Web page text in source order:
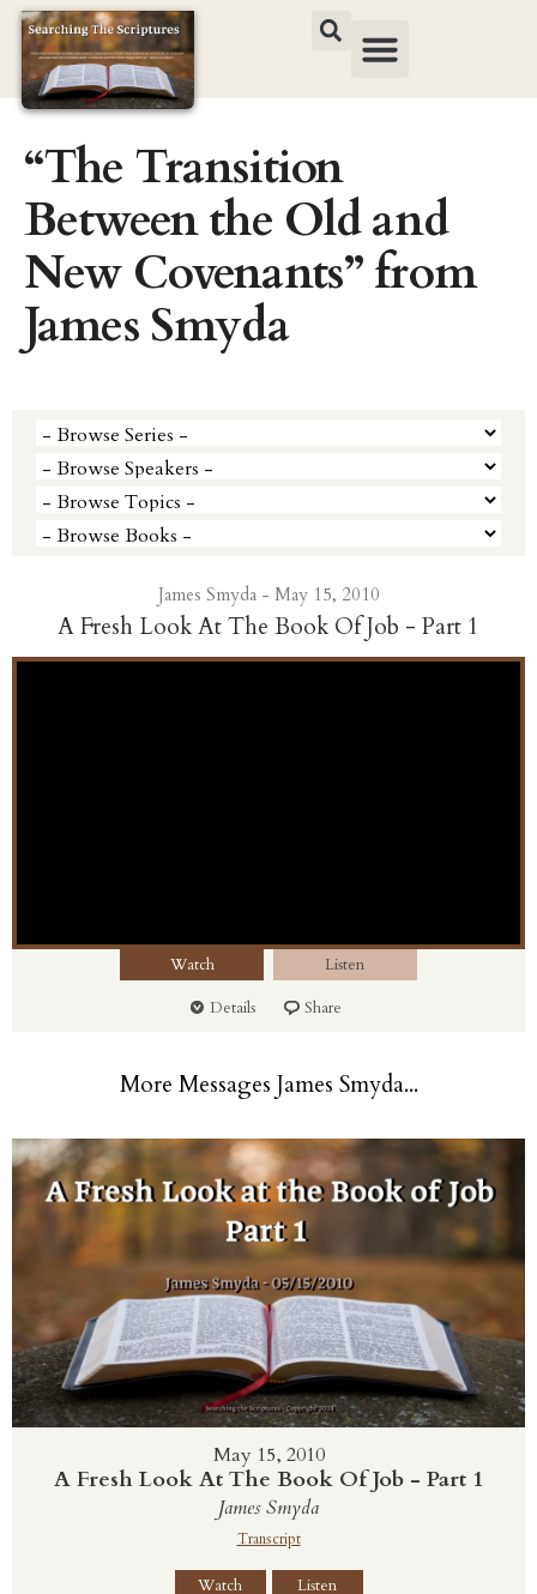
“The Transition
Between the Old and
New Covenants” from
James Smyda
James Smyda - May 15, 2010
A Fresh Look At The Book Of Job - Part 1
Watch
Listen
Details
Share
More Messages James Smyda...
May 15, 2010
A Fresh Look At The Book Of Job - Part 1
James Smyda
Transcript
Watch Listen